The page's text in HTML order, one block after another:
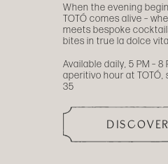
When the evening
TOTÓ comes alive –
meets bespoke
bites in true la dolce
Available daily, 5 PM –
aperitivo hour at TOTÓ,
35